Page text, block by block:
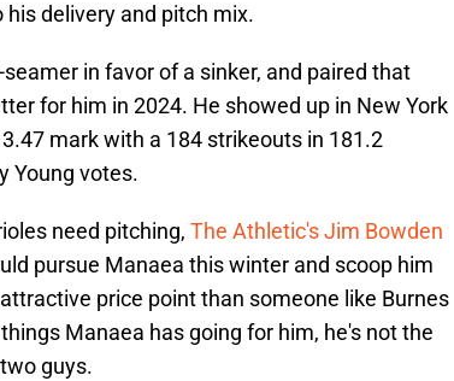
delivery and pitch mix.
in favor of a sinker, and paired that
for him in 2024. He showed up in New York
mark with a 184 strikeouts in 181.2
Young votes.
need pitching, The Athletic's Jim Bowden
pursue Manaea this winter and scoop him
price point than someone like Burnes
Manaea has going for him, he's not the
guys.